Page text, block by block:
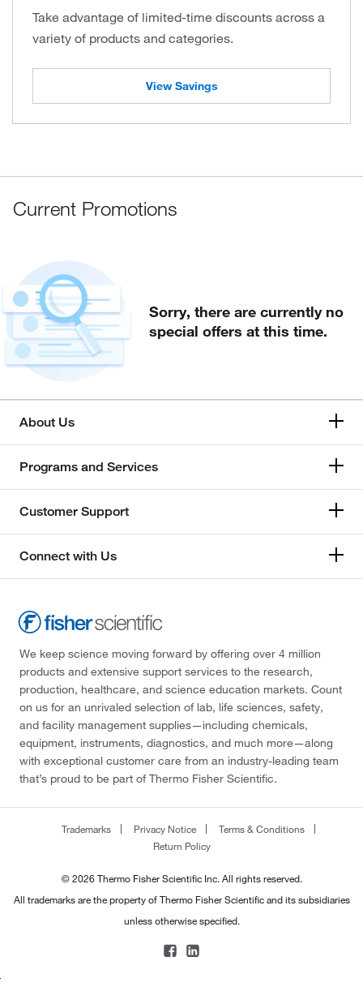
Take advantage of limited-time discounts across a
variety of products and categories.
View Savings
Current Promotions
Sorry, there are currently no
special offers at this time.
About Us
Programs and Services
Customer Support
Connect with Us
We keep science moving forward by offering over 4 million
products and extensive support services to the research,
production, healthcare, and science education markets. Count
on us for an unrivaled selection of lab, life sciences, safety,
and facility management supplies—including chemicals,
equipment, instruments, diagnostics, and much more—along
with exceptional customer care from an industry-leading team
that’s proud to be part of Thermo Fisher Scientific.
Trademarks Privacy Notice
Terms & Conditions
Return Policy
© 2026 Thermo Fisher Scientific Inc. All rights reserved.
All trademarks are the property of Thermo Fisher Scientific and its subsidiaries
unless otherwise specified.